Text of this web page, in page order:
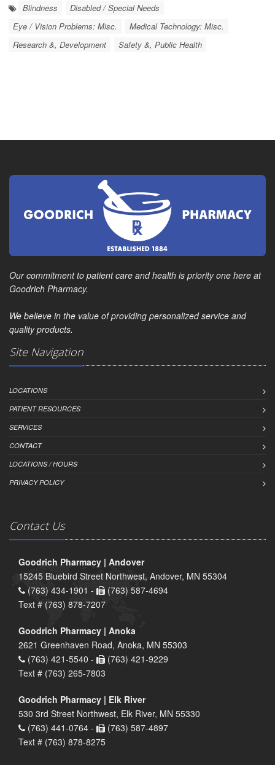
Blindness
Disabled / Special Needs
Eye / Vision Problems: Misc.
Medical Technology: Misc.
Research &, Development
Safety &, Public Health
Our commitment to patient care and health is priority one here at
Goodrich Pharmacy.
We believe in the value of providing personalized service and
quality products.
Site Navigation
LOCATIONS
PATIENT RESOURCES
SERVICES
CONTACT
LOCATIONS / HOURS
PRIVACY POLICY
Contact Us
Goodrich Pharmacy | Andover
15245 Bluebird Street Northwest, Andover, MN 55304
(763) 434-1901 -
(763) 587-4694
Text # (763) 878-7207
Goodrich Pharmacy | Anoka
2621 Greenhaven Road, Anoka, MN 55303
(763) 421-5540 -
(763) 421-9229
Text # (763) 265-7803
Goodrich Pharmacy | Elk River
530 3rd Street Northwest, Elk River, MN 55330
(763) 441-0764 -
(763) 587-4897
Text # (763) 878-8275